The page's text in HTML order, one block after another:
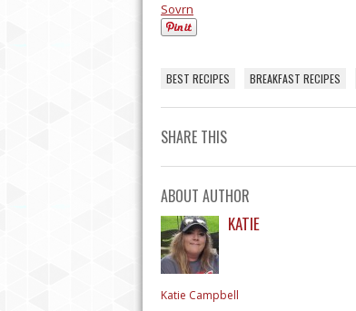
Sovrn
BEST RECIPES BREAKFAST RECIPES
SHARE THIS
ABOUT AUTHOR
KATIE
Katie Campbell